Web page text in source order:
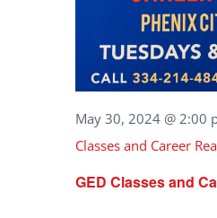
GED Classes and
May 30, 2024 @ 2:00
Classes and Career